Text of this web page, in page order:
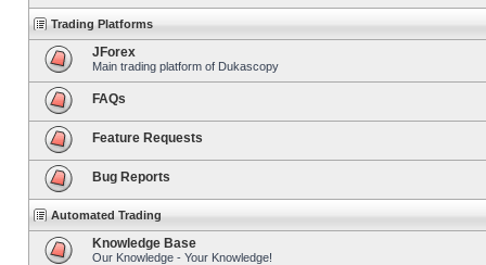
Trading Platforms
JForex
Main trading platform of Dukascopy
FAQs
Feature Requests
Bug Reports
Automated Trading
Knowledge Base
Our Knowledge - Your Knowledge!